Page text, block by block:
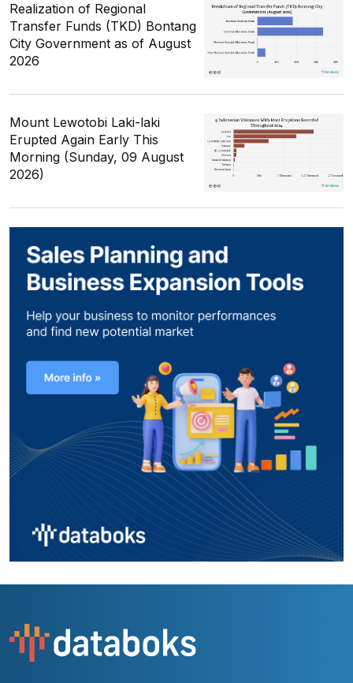
Realization of Regional
Transfer Funds (TKD) Bontang
City Government as of August
2026
Mount Lewotobi Laki-laki
Erupted Again Early This
Morning (Sunday, 09 August
2026)